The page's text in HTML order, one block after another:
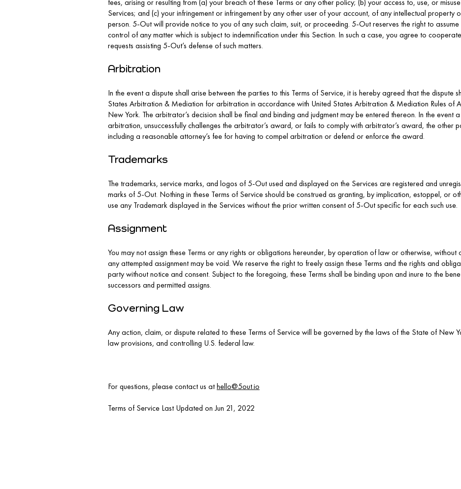
fees, arising or resulting from (a) your breach of these Terms or any other policy; (b) your access to, use, or
Services; and (c) your infringement or infringement by any other user of your account, of any intellectual property
person. 5-Out will provide notice to you of any such claim, suit, or proceeding. 5-Out reserves the right to assume
control of any matter which is subject to indemnification under this Section. In such a case, you agree to
requests assisting 5-Out’s defense of such matters.
Arbitration
In the event a dispute shall arise between the parties to this Terms of Service, it is hereby agreed that the dispute
States Arbitration & Mediation for arbitration in accordance with United States Arbitration & Mediation Rules of
New York. The arbitrator’s decision shall be final and binding and judgment may be entered thereon. In the event
arbitration, unsuccessfully challenges the arbitrator’s award, or fails to comply with arbitrator’s award, the other
including a reasonable attorney’s fee for having to compel arbitration or defend or enforce the award.
Trademarks
The trademarks, service marks, and logos of 5-Out used and displayed on the Services are registered and
marks of 5-Out. Nothing in these Terms of Service should be construed as granting, by implication, estoppel, or
use any Trademark displayed in the Services without the prior written consent of 5-Out specific for each such use.
Assignment
You may not assign these Terms or any rights or obligations hereunder, by operation of law or otherwise, without
any attempted assignment may be void. We reserve the right to freely assign these Terms and the rights and
party without notice and consent. Subject to the foregoing, these Terms shall be binding upon and inure to the
successors and permitted assigns.
Governing Law
Any action, claim, or dispute related to these Terms of Service will be governed by the laws of the State of New
law provisions, and controlling U.S. federal law.
For questions, please contact us athello@5out.io
Terms of Service Last Updated on Jun 21, 2022